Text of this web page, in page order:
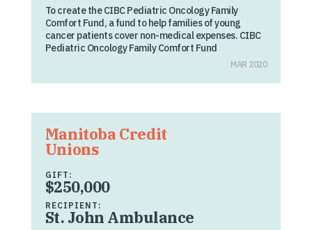
To create the CIBC Pediatric Oncology Family
Comfort Fund, a fund to help families of young
cancer patients cover non-medical expenses. CIBC
Pediatric Oncology Family Comfort Fund
MAR 2020
Manitoba Credit
Unions
GIFT:
$250,000
RECIPIENT:
St. John Ambulance